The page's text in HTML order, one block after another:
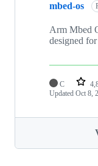
mbed-os
Arm Mbed
designed
C
Updated Oct 8,